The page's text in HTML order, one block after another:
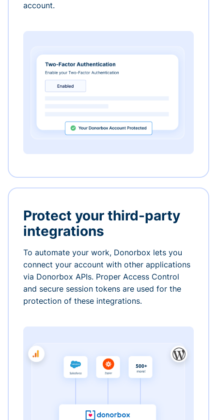
account.
Protect your third-party
integrations
To automate your work, Donorbox lets you
connect your account with other applications
via Donorbox APIs. Proper Access Control
and secure session tokens are used for the
protection of these integrations.